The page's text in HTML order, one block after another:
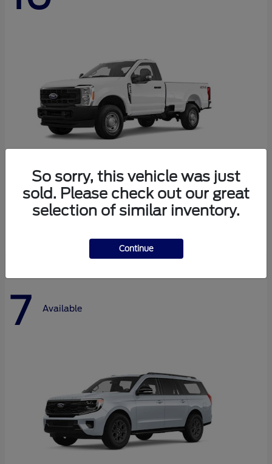
FordSuper Duty F-250 SRW
Starting at $44,290
7 Available
So sorry, this vehicle was just
sold. Please check out our great
selection of similar inventory.
Continue